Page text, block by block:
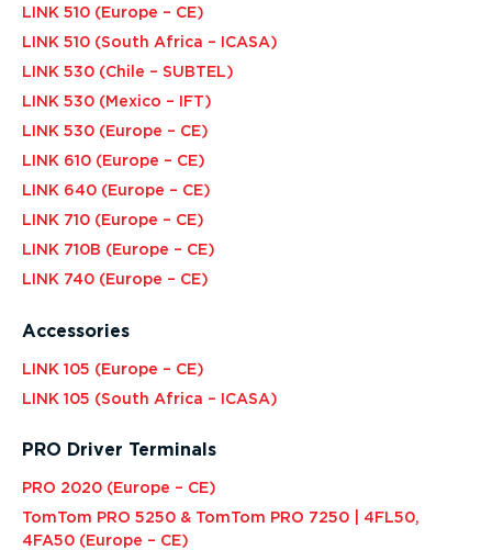
LINK 510 (Europe – CE)
LINK 510 (South Africa – ICASA)
LINK 530 (Chile – SUBTEL)
LINK 530 (Mexico – IFT)
LINK 530 (Europe – CE)
LINK 610 (Europe – CE)
LINK 640 (Europe – CE)
LINK 710 (Europe – CE)
LINK 710B (Europe – CE)
LINK 740 (Europe – CE)
Accessories
LINK 105 (Europe – CE)
LINK 105 (South Africa – ICASA)
PRO Driver Terminals
PRO 2020 (Europe – CE)
TomTom PRO 5250 & TomTom PRO 7250 | 4FL50,
4FA50 (Europe – CE)